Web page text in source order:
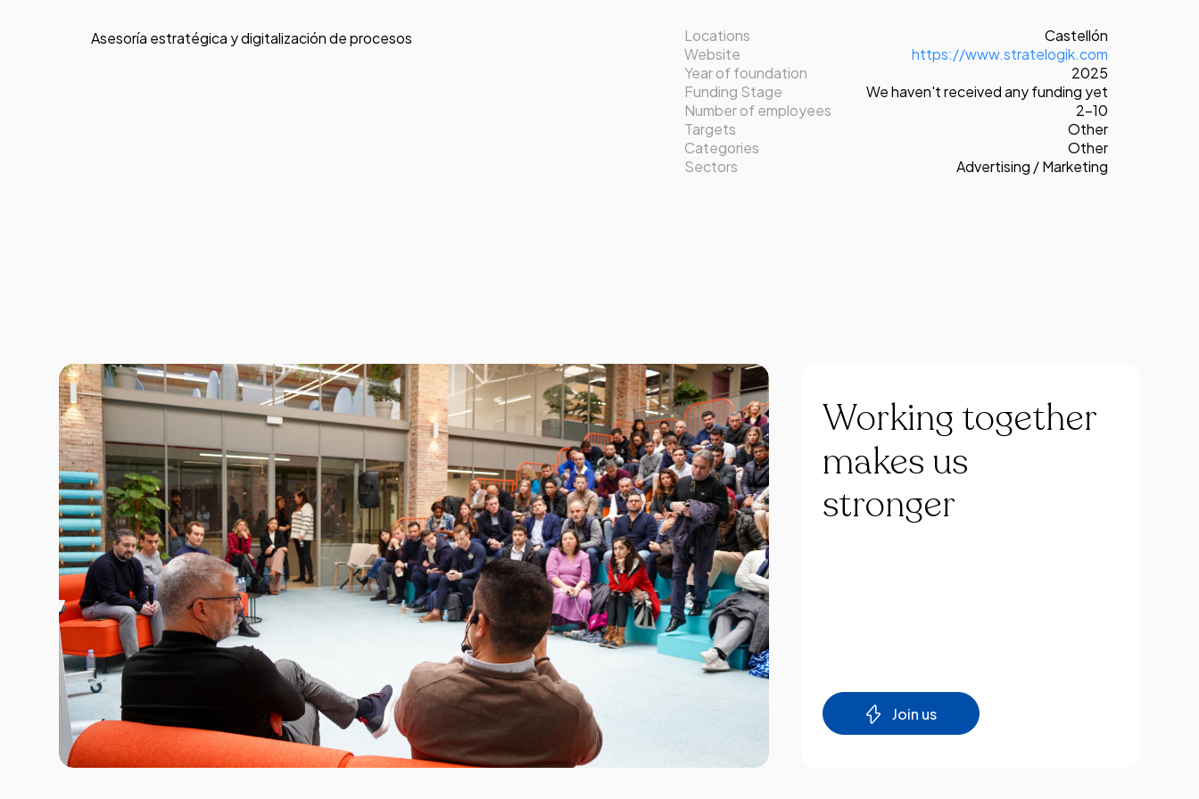
Asesoría estratégica y digitalización de procesos Locations
Castellón
Website
https://www.stratelogik.com
Year of foundation
2025
Funding Stage
We haven't received any funding yet
Number of employees
2-10
Targets
Other
Categories
Other
Sectors
Advertising / Marketing
Working together
makes us
stronger
Join us